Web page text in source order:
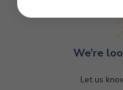
We’re
Let us